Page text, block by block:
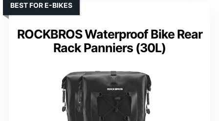
ROCKBROS Waterproof Bike Rear
Rack Panniers (30L)
BEST FOR E-BIKES